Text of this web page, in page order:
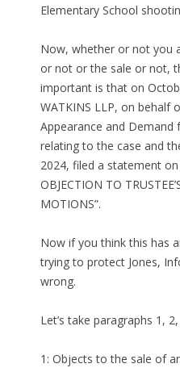
Elementary School
Now, whether or not you
or not or the sale or not,
important is that on
WATKINS LLP, on behalf
Appearance and Demand
relating to the case and
2024, filed a statement on
OBJECTION TO
MOTIONS”.
Now if you think this has
trying to protect Jones,
wrong.
Let’s take paragraphs 1,
1: Objects to the sale of